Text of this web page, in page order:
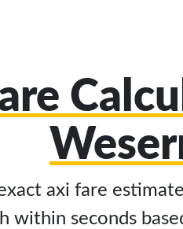
axi fare
within seconds